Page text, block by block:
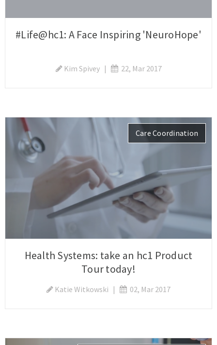
#Life@hc1: A Face Inspiring 'NeuroHope'
Kim Spivey| 22, Mar 2017
Care Coordination
Health Systems: take an hc1 Product
Tour today!
Katie Witkowski | 02, Mar 2017